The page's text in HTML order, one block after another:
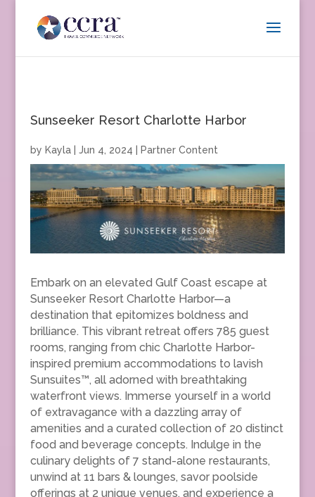
Sunseeker Resort Charlotte Harbor
by Kayla| Jun 4, 2024 Partner Content
Embark on an elevated Gulf Coast escape at
Sunseeker Resort Charlotte Harbor—a
destination that epitomizes boldness and
brilliance. This vibrant retreat offers 785 guest
rooms, ranging from chic Charlotte Harbor-
inspired premium accommodations to lavish
Sunsuites™, all adorned with breathtaking
waterfront views. Immerse yourself in a world
of extravagance with a dazzling array of
amenities and a curated collection of 20 distinct
food and beverage concepts. Indulge in the
culinary delights of 7 stand-alone restaurants,
unwind at 11 bars & lounges, savor poolside
offerings at 2 unique venues, and experience a